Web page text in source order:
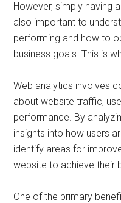
However, simply having
also important to
performing and how to
business goals. This is
Web analytics involves
about website traffic,
performance. By
insights into how users
identify areas for
website to achieve their
One of the primary